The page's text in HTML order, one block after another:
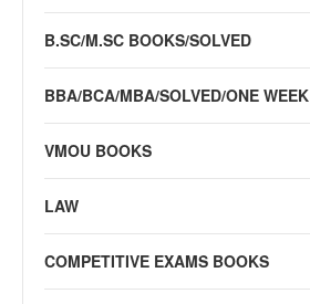
B.SC/M.SC BOOKS/SOLVED
BBA/BCA/MBA/SOLVED/ONE WEEK
VMOU BOOKS
LAW
COMPETITIVE EXAMS BOOKS